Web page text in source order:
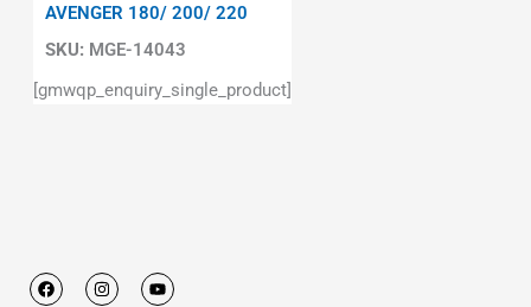
SKU: MGE-14043
AVENGER 180/ 200/ 220
[gmwqp_enquiry_single_product]
F
a
I
n
Y
o